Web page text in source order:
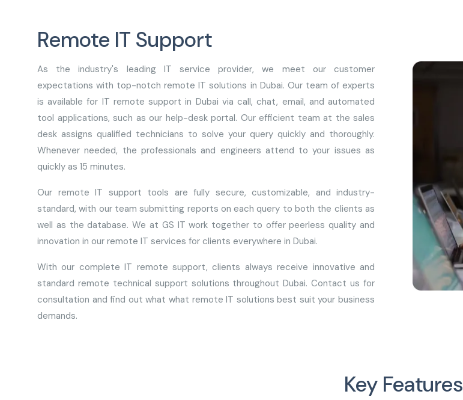
Remote IT Support
As the industry's leading IT service provider, we meet our customer
expectations with top-notch remote IT solutions in Dubai. Our team of experts
is available for IT remote support in Dubai via call, chat, email, and automated
tool applications, such as our help-desk portal. Our efficient team at the sales
desk assigns qualified technicians to solve your query quickly and thoroughly.
Whenever needed, the professionals and engineers attend to your issues as
quickly as 15 minutes.
Our remote IT support tools are fully secure, customizable, and industry-
standard, with our team submitting reports on each query to both the clients as
well as the database. We at GS IT work together to offer peerless quality and
innovation in our remote IT services for clients everywhere in Dubai.
With our complete IT remote support, clients always receive innovative and
standard remote technical support solutions throughout Dubai. Contact us for
consultation and find out what what remote IT solutions best suit your business
demands.
Key Features